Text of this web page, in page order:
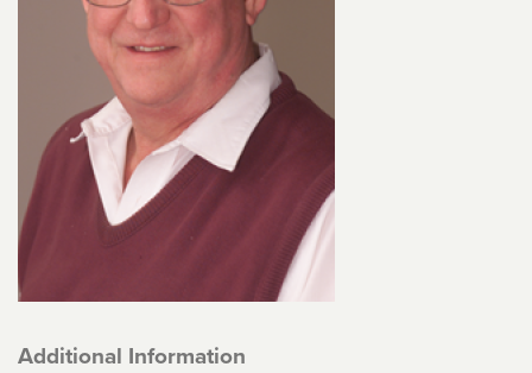
Additional Information